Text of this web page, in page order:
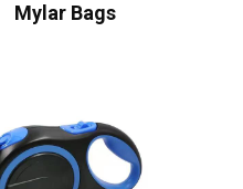
Mylar Bags